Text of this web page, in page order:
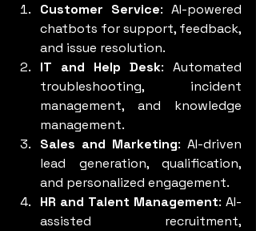
Customer Service: AI-powered
chatbots for support, feedback,
and issue resolution.
IT and Help Desk: Automated
troubleshooting, incident
management, and knowledge
management.
Sales and Marketing: AI-driven
lead generation, qualification,
and personalized engagement.
HR and Talent Management: AI-
assisted recruitment,